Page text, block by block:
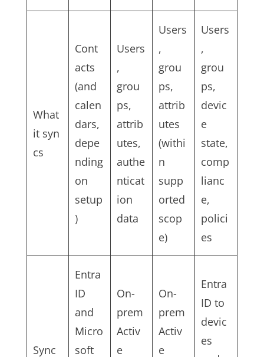
What
it syn
cs
Cont
acts
(and
calen
dars,
depe
nding
on
setup
)
Users
,
grou
ps,
attrib
utes,
authe
nticat
ion
data
Users
,
grou
ps,
attrib
utes
(withi
n
supp
orted
scop
e)
Users
,
grou
ps,
devic
e
state,
comp
lianc
e,
polici
es
Sync
Entra
ID
and
Micro
soft
On-
prem
Activ
e
On-
prem
Activ
e
Entra
ID to
devic
es